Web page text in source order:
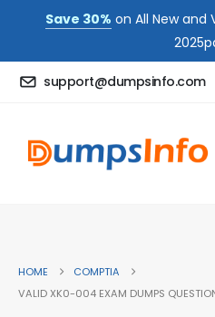
Save 30% on All New and
support@dumpsinfo.com
HOME
COMPTIA
VALID XK0-004 EXAM DUMPS